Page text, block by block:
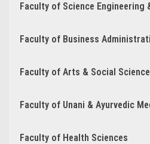
Faculty of Science Engineering
Faculty of Business
Faculty of Arts & Social Science
Faculty of Unani & Ayurvedic
Faculty of Health Sciences